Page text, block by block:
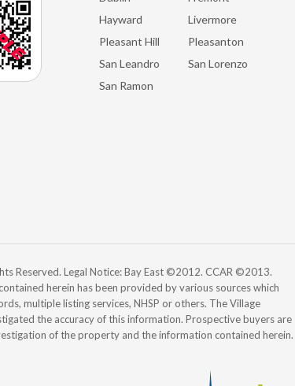
Hayward
Livermore
Pleasant Hill
Pleasanton
San Leandro
San Lorenzo
San Ramon
Reserved. Legal Notice: Bay East ©2012. CCAR ©2013.
herein has been provided by various sources which
multiple listing services, NHSP or others. The Village
the accuracy of this information. Prospective buyers are
of the property and the information contained herein.